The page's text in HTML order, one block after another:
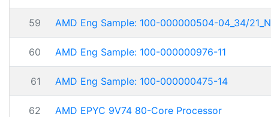
59 AMD Eng Sample: 100-000000504-04_34/21_N
60 AMD Eng Sample: 100-000000976-11
61 AMD Eng Sample: 100-000000475-14
62 AMD EPYC 9V74 80-Core Processor